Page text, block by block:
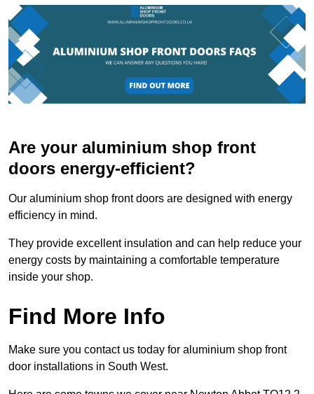
Are your aluminium shop front
doors energy-efficient?
Our aluminium shop front doors are designed with energy
efficiency in mind.
They provide excellent insulation and can help reduce your
energy costs by maintaining a comfortable temperature
inside your shop.
Find More Info
Make sure you contact us today for aluminium shop front
door installations in South West.